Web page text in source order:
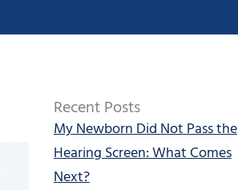
Recent Posts
My Newborn Did Not Pass the
Hearing Screen: What Comes
Next?